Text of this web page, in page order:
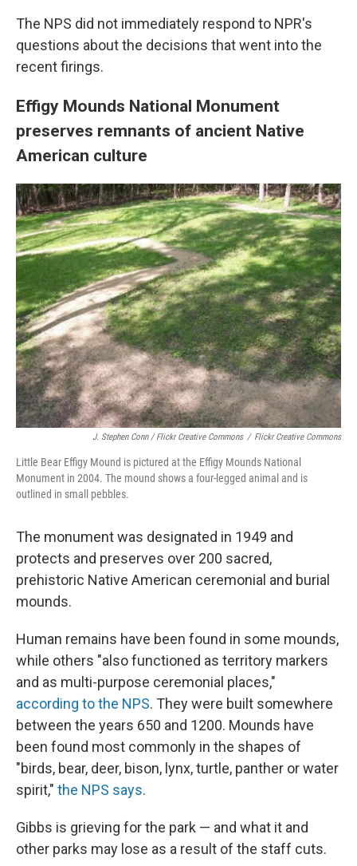
The NPS did not immediately respond to NPR's
questions about the decisions that went into the
recent firings.
Effigy Mounds National Monument
preserves remnants of ancient Native
American culture
J. Stephen Conn / Flickr Creative Commons / Flickr Creative Commons
Little Bear Effigy Mound is pictured at the Effigy Mounds National
Monument in 2004. The mound shows a four-legged animal and is
outlined in small pebbles.
The monument was designated in 1949 and
protects and preserves over 200 sacred,
prehistoric Native American ceremonial and burial
mounds.
Human remains have been found in some mounds,
while others "also functioned as territory markers
and as multi-purpose ceremonial places,"
according to the NPS. They were built somewhere
between the years 650 and 1200. Mounds have
been found most commonly in the shapes of
"birds, bear, deer, bison, lynx, turtle, panther or water
spirit," the NPS says.
Gibbs is grieving for the park — and what it and
other parks may lose as a result of the staff cuts.